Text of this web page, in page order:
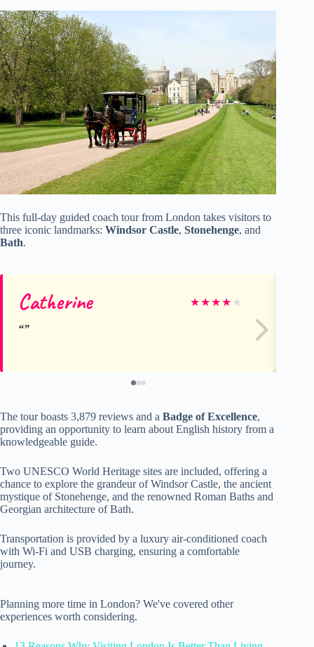
This full-day guided coach tour from London takes visitors to
three iconic landmarks: Windsor Castle, Stonehenge, and
Bath.
Catherine ★★★★ ★
The tour boasts 3,879 reviews and a Badge of Excellence,
providing an opportunity to learn about English history from a
knowledgeable guide.
Two UNESCO World Heritage sites are included, offering a
chance to explore the grandeur of Windsor Castle, the ancient
mystique of Stonehenge, and the renowned Roman Baths and
Georgian architecture of Bath.
Transportation is provided by a luxury air-conditioned coach
with Wi-Fi and USB charging, ensuring a comfortable
journey.
Planning more time in London? We've covered other
experiences worth considering.